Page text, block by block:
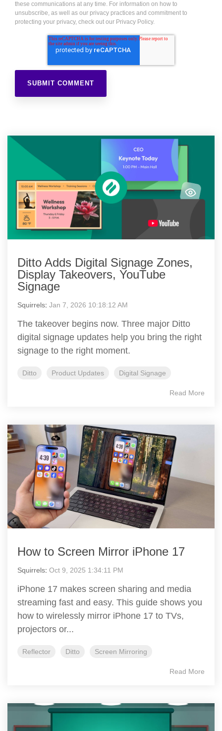
these communications at any time. For information on how to
unsubscribe, as well as our privacy practices and commitment to
protecting your privacy, check out our Privacy Policy.
Ditto Adds Digital Signage Zones,
Display Takeovers, YouTube
Signage
Squirrels: Jan 7, 2026 10:18:12 AM
The takeover begins now. Three major Ditto
digital signage updates help you bring the right
signage to the right moment.
Ditto Product Updates Digital Signage
Read More
How to Screen Mirror iPhone 17
Squirrels: Oct 9, 2025 1:34:11 PM
iPhone 17 makes screen sharing and media
streaming fast and easy. This guide shows you
how to wirelessly mirror iPhone 17 to TVs,
projectors or...
Reflector Ditto Screen Mirroring
Read More